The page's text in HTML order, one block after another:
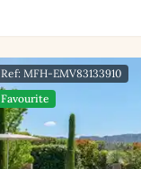
Ref: MFH-EMV83133910
Favourite